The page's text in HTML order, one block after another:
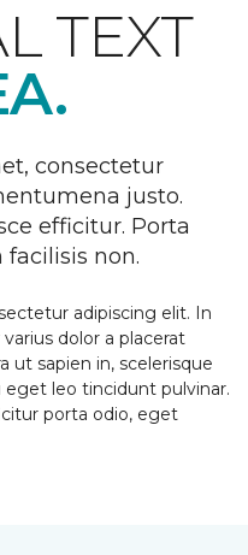
TEXT
consectetur
justo.
efficitur. Porta
non.
adipiscing elit. In
dolor a placerat
ut sapien in, scelerisque
eget leo tincidunt pulvinar.
porta odio, eget